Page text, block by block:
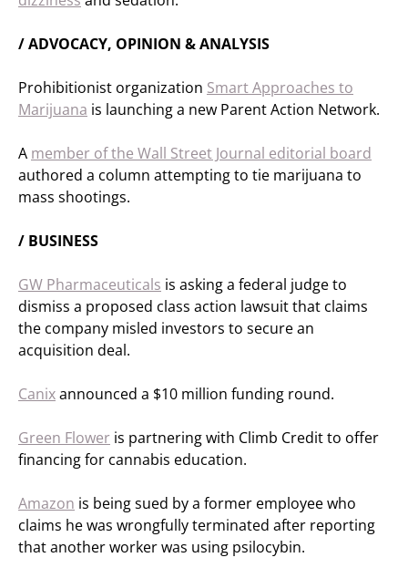
/ ADVOCACY, OPINION & ANALYSIS
Prohibitionist organization Smart Approaches to
Marijuana is launching a new Parent Action Network.
A member of the Wall Street Journal editorial board
authored a column attempting to tie marijuana to
mass shootings.
/ BUSINESS
GW Pharmaceuticals is asking a federal judge to
dismiss a proposed class action lawsuit that claims
the company misled investors to secure an
acquisition deal.
Canixannounced a $10 million funding round.
Green Flower is partnering with Climb Credit to offer
financing for cannabis education.
Amazon is being sued by a former employee who
claims he was wrongfully terminated after reporting
that another worker was using psilocybin.